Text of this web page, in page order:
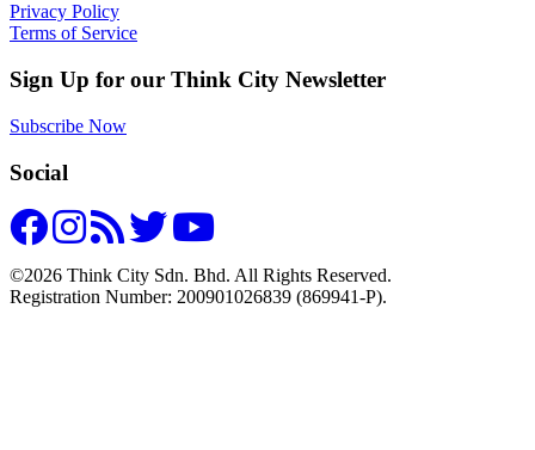
Privacy Policy
Terms of Service
Sign Up for our Think City Newsletter
Subscribe Now
Social
©2026 Think City Sdn. Bhd. All Rights Reserved.
Registration Number: 200901026839 (869941-P).